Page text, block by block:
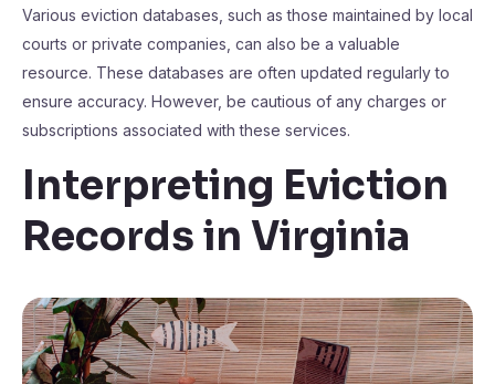
Various eviction databases, such as those maintained by local
courts or private companies, can also be a valuable
resource. These databases are often updated regularly to
ensure accuracy. However, be cautious of any charges or
subscriptions associated with these services.
Interpreting Eviction
Records in Virginia